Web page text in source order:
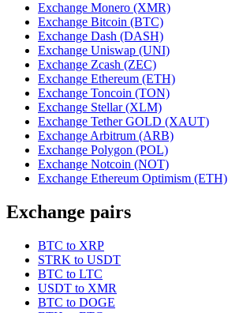
Exchange Monero (XMR)
Exchange Bitcoin (BTC)
Exchange Dash (DASH)
Exchange Uniswap (UNI)
Exchange Zcash (ZEC)
Exchange Ethereum (ETH)
Exchange Toncoin (TON)
Exchange Stellar (XLM)
Exchange Tether GOLD (XAUT)
Exchange Arbitrum (ARB)
Exchange Polygon (POL)
Exchange Notcoin (NOT)
Exchange Ethereum Optimism (ETH)
Exchange pairs
BTC to XRP
STRK to USDT
BTC to LTC
USDT to XMR
BTC to DOGE